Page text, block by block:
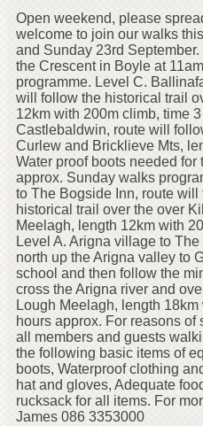
Open weekend, please
welcome to join our walks
and Sunday 23rd
the Crescent in Boyle at
programme. Level C.
will follow the historical trail
12km with 200m climb, time
Castlebaldwin, route will
Curlew and Bricklieve Mts,
Water proof boots needed
approx. Sunday walks
to The Bogside Inn, route
historical trail over the over
Meelagh, length 12km with
Level A. Arigna village to
north up the Arigna valley to
school and then follow the
cross the Arigna river and
Lough Meelagh, length
hours approx. For reasons of
all members and guests
the following basic items of
boots, Waterproof clothing
hat and gloves, Adequate
rucksack for all items. For
James 086 3353000